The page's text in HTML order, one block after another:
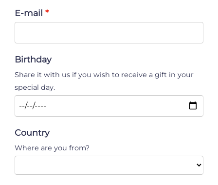
E-mail
Birthday
Share it with us if you wish to receive a gift in your
special day.
Country
Where are you from?